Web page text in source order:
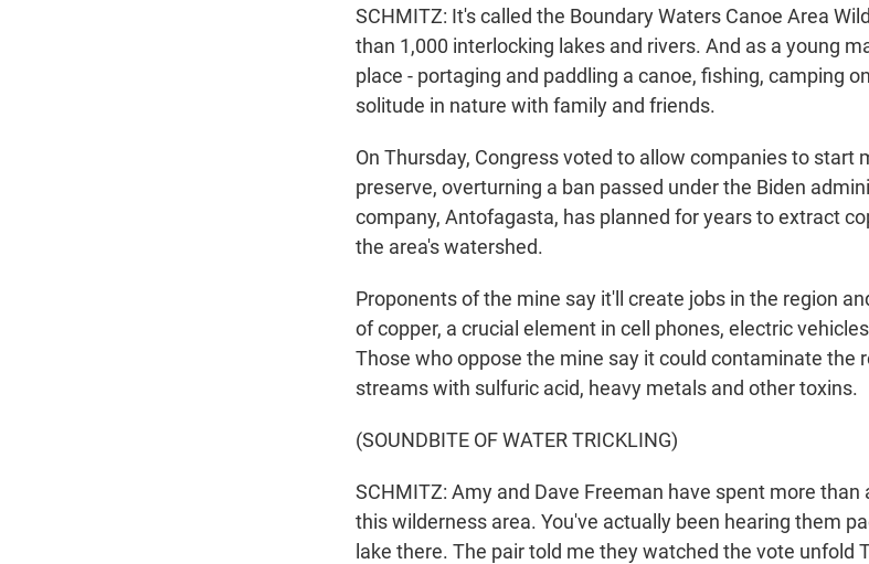
SCHMITZ: It's called the Boundary Waters Canoe Area
than 1,000 interlocking lakes and rivers. And as a young
place - portaging and paddling a canoe, fishing, camping
solitude in nature with family and friends.
On Thursday, Congress voted to allow companies to start
preserve, overturning a ban passed under the Biden
company, Antofagasta, has planned for years to extract
the area's watershed.
Proponents of the mine say it'll create jobs in the region
of copper, a crucial element in cell phones, electric
Those who oppose the mine say it could contaminate the
streams with sulfuric acid, heavy metals and other toxins.
(SOUNDBITE OF WATER TRICKLING)
SCHMITZ: Amy and Dave Freeman have spent more
this wilderness area. You've actually been hearing them
lake there. The pair told me they watched the vote unfold